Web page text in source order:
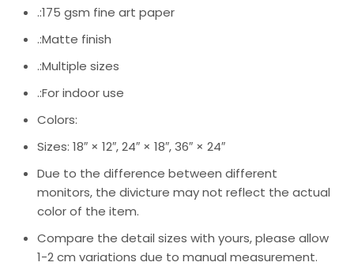
.:175 gsm fine art paper
.:Matte finish
.:Multiple sizes
.:For indoor use
Colors:
Sizes: 18″ × 12″, 24″ × 18″, 36″ × 24″
Due to the difference between different
monitors, the divicture may not reflect the actual
color of the item.
Compare the detail sizes with yours, please allow
1-2 cm variations due to manual measurement.